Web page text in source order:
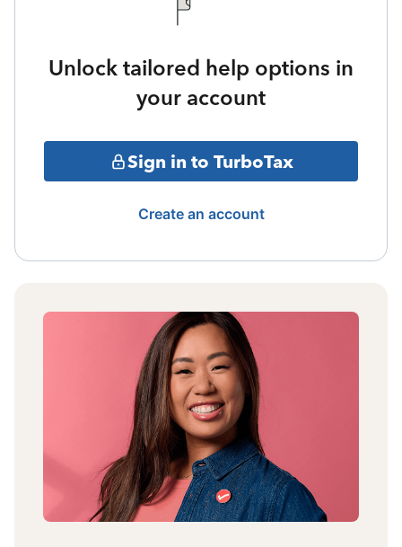
Unlock tailored help options in
your account
Sign in to TurboTax
Create an account